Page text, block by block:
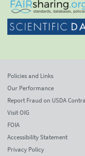
Policies and Links
Our Performance
Report Fraud on USDA
Visit OIG
FOIA
Accessibility Statement
Privacy Policy